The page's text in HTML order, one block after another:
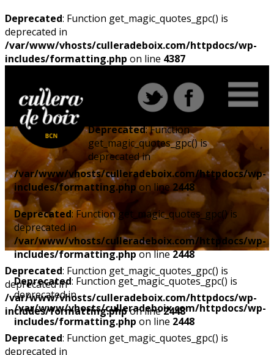
Deprecated: Function get_magic_quotes_gpc() is
deprecated in
/var/www/vhosts/culleradeboix.com/httpdocs/wp-
includes/formatting.php on line 4387
Deprecated: Function
get_magic_quotes_gpc() is
deprecated in
/var/www/vhosts/culleradeboix.com/httpdocs/wp-
includes/formatting.php on line2448
Deprecated: Function get_magic_quotes_gpc() is
deprecated in
/var/www/vhosts/culleradeboix.com/httpdocs/wp-
includes/formatting.phpon line2448
Deprecated: Function get_magic_quotes_gpc() is
deprecated in
/var/www/vhosts/culleradeboix.com/httpdocs/wp-
includes/formatting.php on line 2448
Deprecated: Function get_magic_quotes_gpc() is
deprecated in
/var/www/vhosts/culleradeboix.com/httpdocs/wp-
includes/formatting.phpon line2448
Deprecated: Function get_magic_quotes_gpc() is
deprecated in